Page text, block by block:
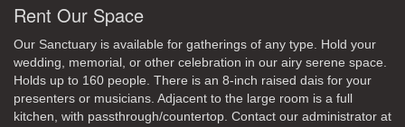
Rent Our Space
Our Sanctuary is available for gatherings of any type. Hold your
wedding, memorial, or other celebration in our airy serene space.
Holds up to 160 people. There is an 8-inch raised dais for your
presenters or musicians. Adjacent to the large room is a full
kitchen, with passthrough/countertop. Contact our administrator at